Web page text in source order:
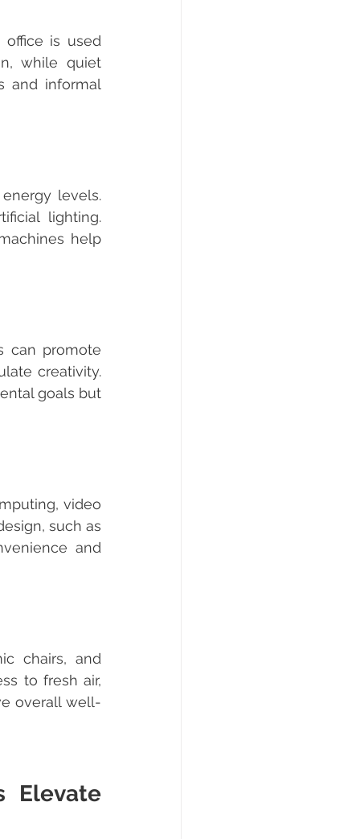
while quiet
and informal
lighting.
help
creativity.
goals but
such as
and
to fresh air,
overall well-
Elevate